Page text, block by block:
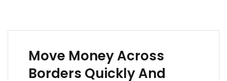
Move Money Across
Borders Quickly And